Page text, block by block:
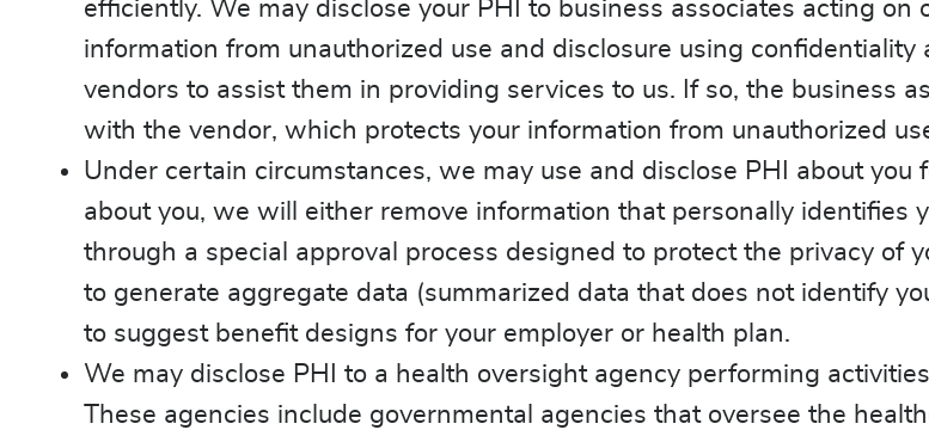
efficiently. We may disclose your PHI to business associates acting
information from unauthorized use and disclosure using
vendors to assist them in providing services to us. If so, the business
with the vendor, which protects your information from unauthorized
Under certain circumstances, we may use and disclose PHI about you
about you, we will either remove information that personally identifies
through a special approval process designed to protect the privacy of
to generate aggregate data (summarized data that does not identify
to suggest benefit designs for your employer or health plan.
We may disclose PHI to a health oversight agency performing
These agencies include governmental agencies that oversee the